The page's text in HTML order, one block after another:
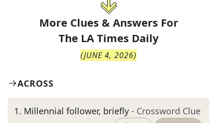
More Clues & Answers For
The LA Times Daily
(JUNE 4, 2026)
ACROSS
1. Millennial follower, briefly - Crossword Clue